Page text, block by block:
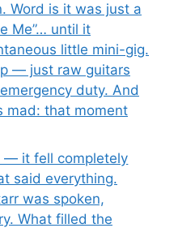
Word is it was just a
Me”… until it
little mini-gig.
— just raw guitars
duty. And
mad: that moment
— it fell completely
said everything.
was spoken,
What filled the